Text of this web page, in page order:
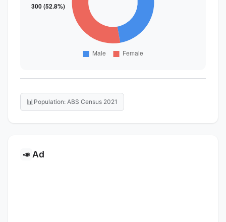
📊 Population: ABS Census 2021
📣 Ad